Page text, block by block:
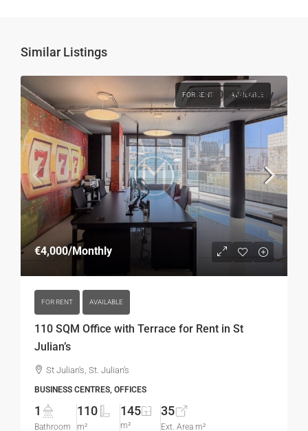
Similar Listings
FOR RENT AVAILABLE
€4,000/Monthly
FOR RENT AVAILABLE
110 SQM Office with Terrace for Rent in St
Julian’s
€4,000 /Monthly
St Julian's, St. Julian's
BUSINESS CENTRES, OFFICES
1
Bathroom
110
m²
145
m²
35
Ext. Area m²